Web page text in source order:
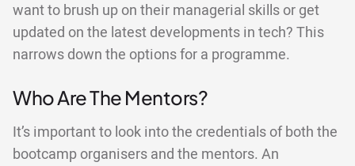
want to brush up on their managerial skills or get
updated on the latest developments in tech? This
narrows down the options for a programme.
Who Are The Mentors?
It’s important to look into the credentials of both the
bootcamp organisers and the mentors. An